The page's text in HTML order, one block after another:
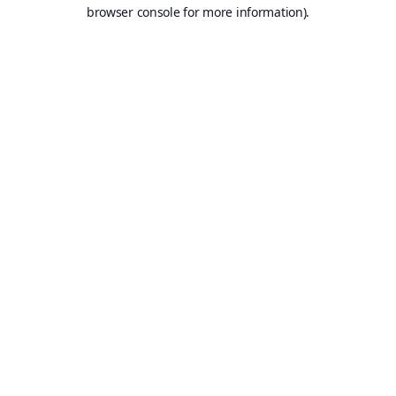
browser console for more information).